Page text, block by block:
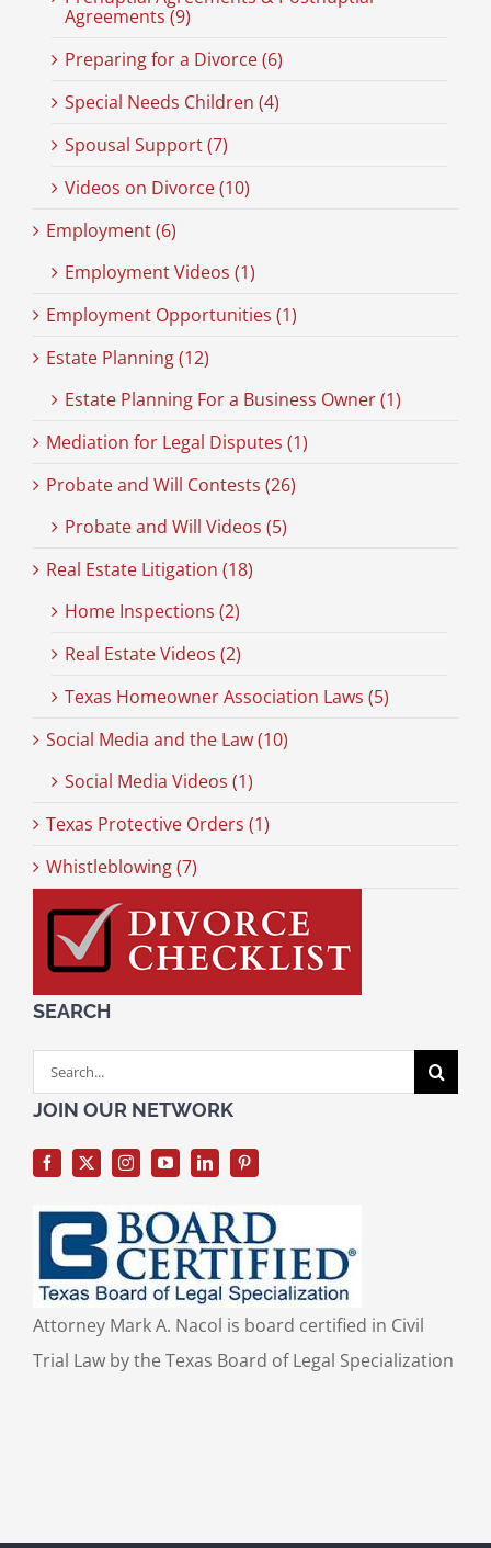
Agreements (9)
Preparing for a Divorce (6)
Special Needs Children (4)
Spousal Support (7)
Videos on Divorce (10)
Employment (6)
Employment Videos (1)
Employment Opportunities (1)
Estate Planning (12)
Estate Planning For a Business Owner (1)
Mediation for Legal Disputes (1)
Probate and Will Contests (26)
Probate and Will Videos (5)
Real Estate Litigation (18)
Home Inspections (2)
Real Estate Videos (2)
Texas Homeowner Association Laws (5)
Social Media and the Law (10)
Social Media Videos (1)
Texas Protective Orders (1)
Whistleblowing (7)
SEARCH
Search
for:
JOIN OUR NETWORK
Attorney Mark A. Nacol is board certified in Civil
Trial Law by the Texas Board of Legal Specialization